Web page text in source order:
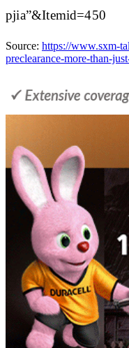
pjia”&Itemid=450
Source: https://www.sxm-
preclearance-more-than-